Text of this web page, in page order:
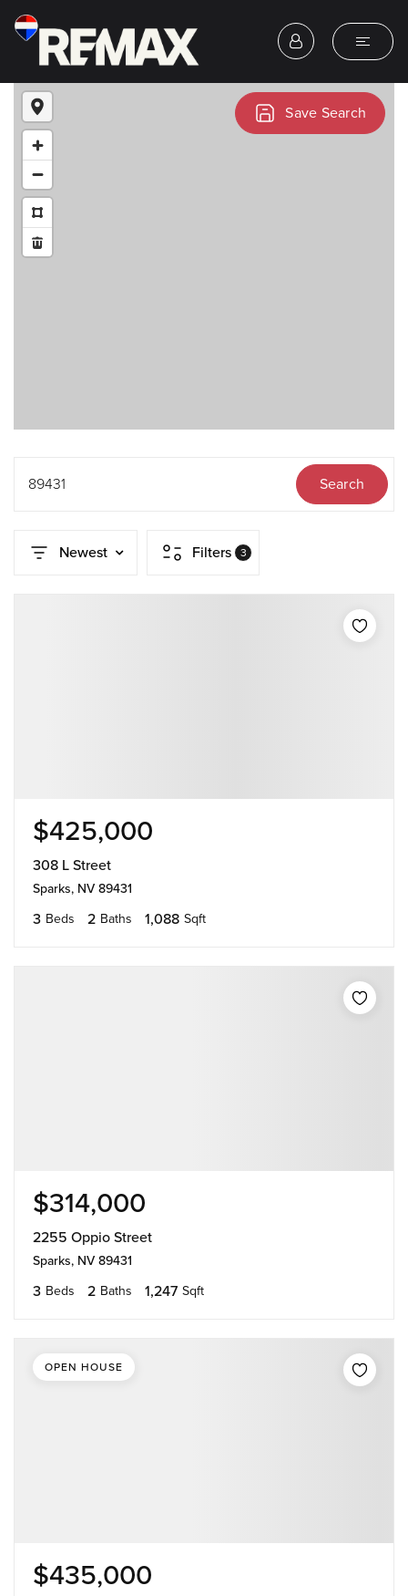
Save Search
89431 Search
Newest Filters 3
$425,000
308 L Street
Sparks, NV 89431
3 Beds 2 Baths 1,088 Sqft
$314,000
2255 Oppio Street
Sparks, NV 89431
3 Beds 2 Baths 1,247 Sqft
$435,000
OPEN HOUSE